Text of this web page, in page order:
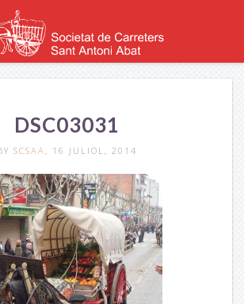
DSC03031
SCSAA , 16 JULIOL, 2014